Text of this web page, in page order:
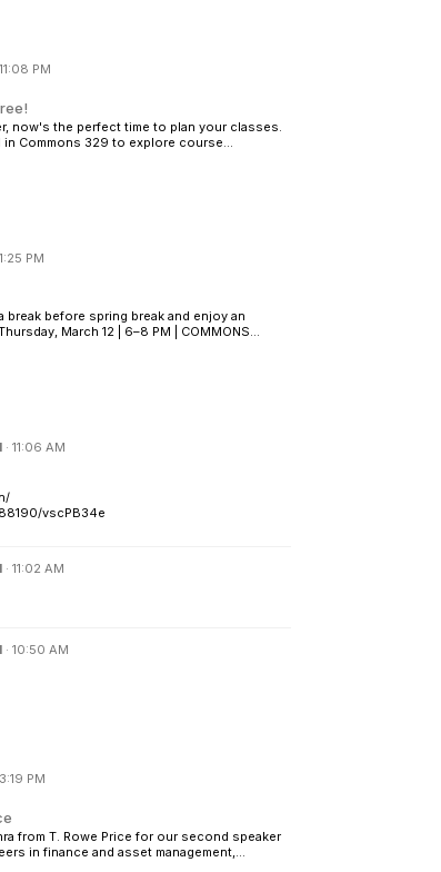
11:08 PM
now's the perfect time to plan your classes.
Commons 329 to explore course...
1:25 PM
before spring break and enjoy an
March 12 | 6–8 PM | COMMONS...
· 11:06 AM
vscPB34e
· 11:02 AM
· 10:50 AM
3:19 PM
from T. Rowe Price for our second speaker
in finance and asset management,...